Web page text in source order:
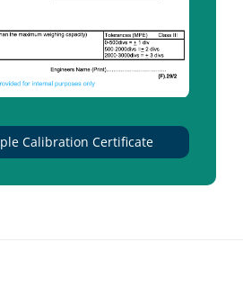
Calibration Certificate